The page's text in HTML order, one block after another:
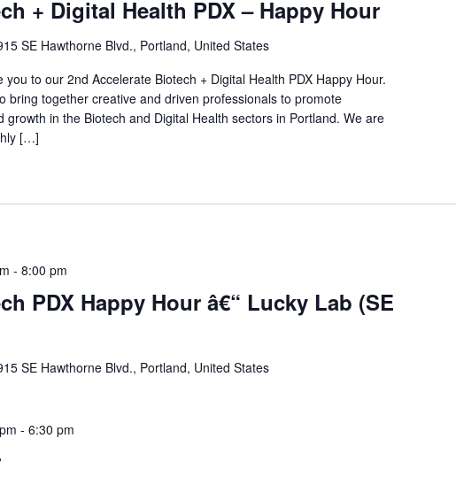
+ Digital Health PDX – Happy Hour
SE Hawthorne Blvd., Portland, United States
to our 2nd Accelerate Biotech + Digital Health PDX Happy Hour.
bring together creative and driven professionals to promote
growth in the Biotech and Digital Health sectors in Portland. We are
[…]
PDX Happy Hour â€“ Lucky Lab (SE
- 8:00 pm
SE Hawthorne Blvd., Portland, United States
- 6:30 pm